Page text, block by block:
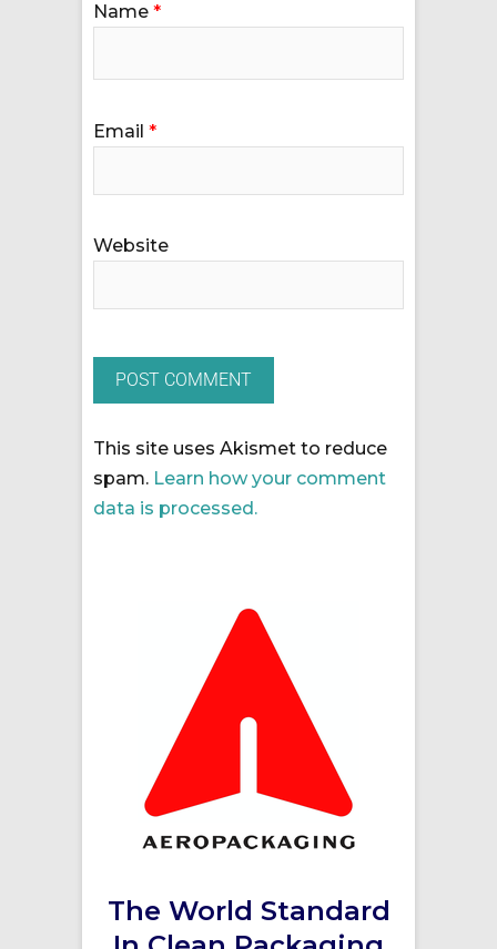
Name *
Email *
Website
This site uses Akismet to reduce
spam. Learn how your comment
data is processed.
The World Standard